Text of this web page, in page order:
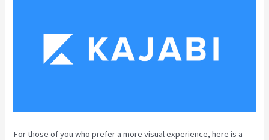
For those of you who prefer a more visual experience, here is a